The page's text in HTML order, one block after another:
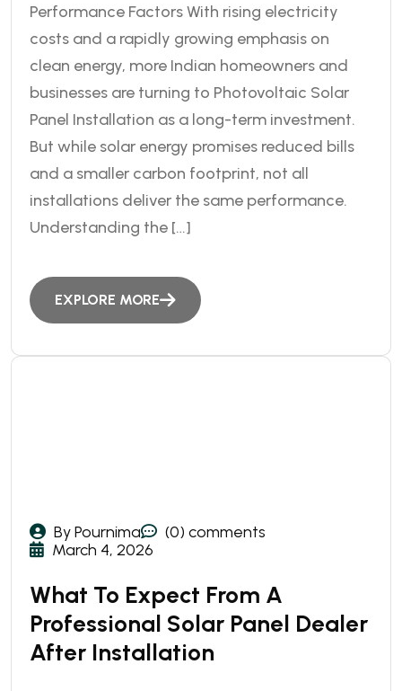
Performance Factors With rising electricity
costs and a rapidly growing emphasis on
clean energy, more Indian homeowners and
businesses are turning to Photovoltaic Solar
Panel Installation as a long-term investment.
But while solar energy promises reduced bills
and a smaller carbon footprint, not all
installations deliver the same performance.
Understanding the […]
EXPLORE MORE
By Pournima
(0) comments
March 4, 2026
What To Expect From A
Professional Solar Panel Dealer
After Installation